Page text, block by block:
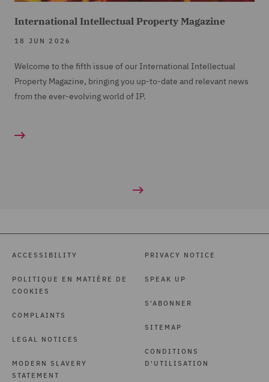
International Intellectual Property Magazine
18 JUN 2026
Welcome to the fifth issue of our International Intellectual
Property Magazine, bringing you up-to-date and relevant news
from the ever-evolving world of IP.
ACCESSIBILITY
POLITIQUE EN MATIÈRE DE
COOKIES
COMPLAINTS
LEGAL NOTICES
MODERN SLAVERY
STATEMENT
PRIVACY NOTICE
SPEAK UP
S'ABONNER
SITEMAP
CONDITIONS
D'UTILISATION